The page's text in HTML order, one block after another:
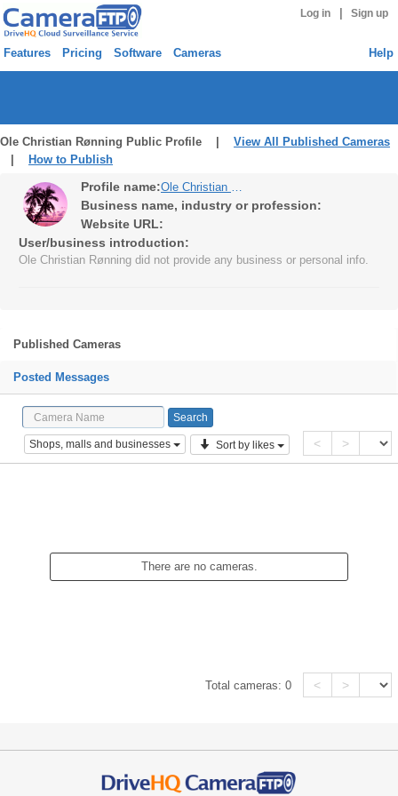
Log in Sign up
Features Pricing Software Cameras Help
Ole Christian Rønning Public Profile | View All Published Cameras
How to Publish
Profile name: Ole Christian Rønning
Business name, industry or profession:
Website URL:
User/business introduction:
Ole Christian Rønning did not provide any business or personal info.
Published Cameras
Posted Messages
Shops, malls and businesses Sort by likes < >
There are no cameras.
Total cameras:0 < >